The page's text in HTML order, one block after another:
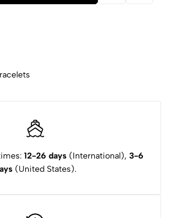
12-26 days(International), 3-6
(United States).